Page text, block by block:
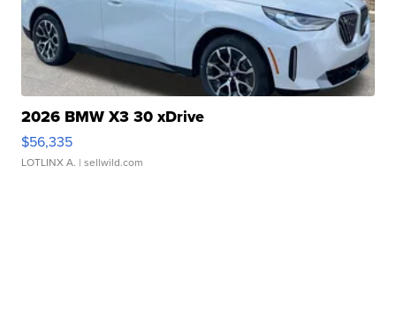
2026 BMW X3 30 xDrive
$56,335
LOTLINX A. | sellwild.com